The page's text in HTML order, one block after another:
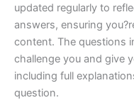
updated regularly to
answers, ensuring
content. The questions
challenge you and give
including full
question.